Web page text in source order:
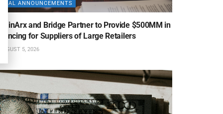
DEAL ANNOUNCEMENTS
and Bridge Partner to Provide $500MM in
for Suppliers of Large Retailers
AUGUST 5, 2026